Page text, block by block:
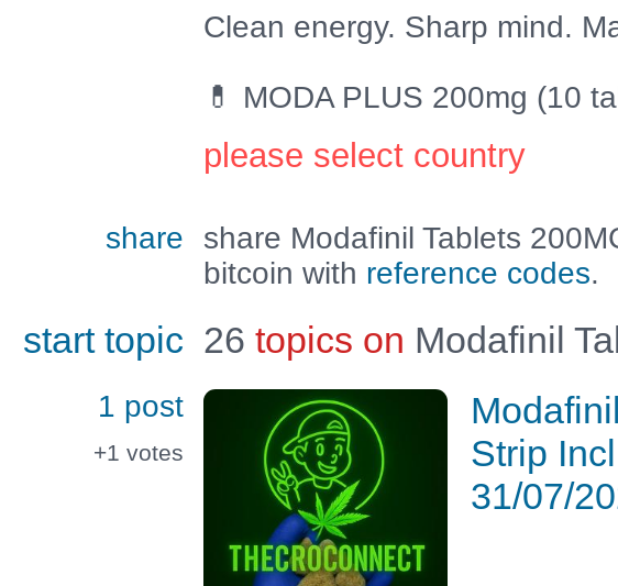
Clean energy. Sharp mind.
💊 MODA PLUS 200mg (10
please select country
share
share Modafinil Tablets
bitcoin with reference codes.
start topic 26topics on Modafinil
1 post
+1 votes
Strip
31/07/